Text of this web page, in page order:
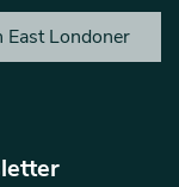
East Londoner